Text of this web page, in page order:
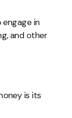
in
and other
is its